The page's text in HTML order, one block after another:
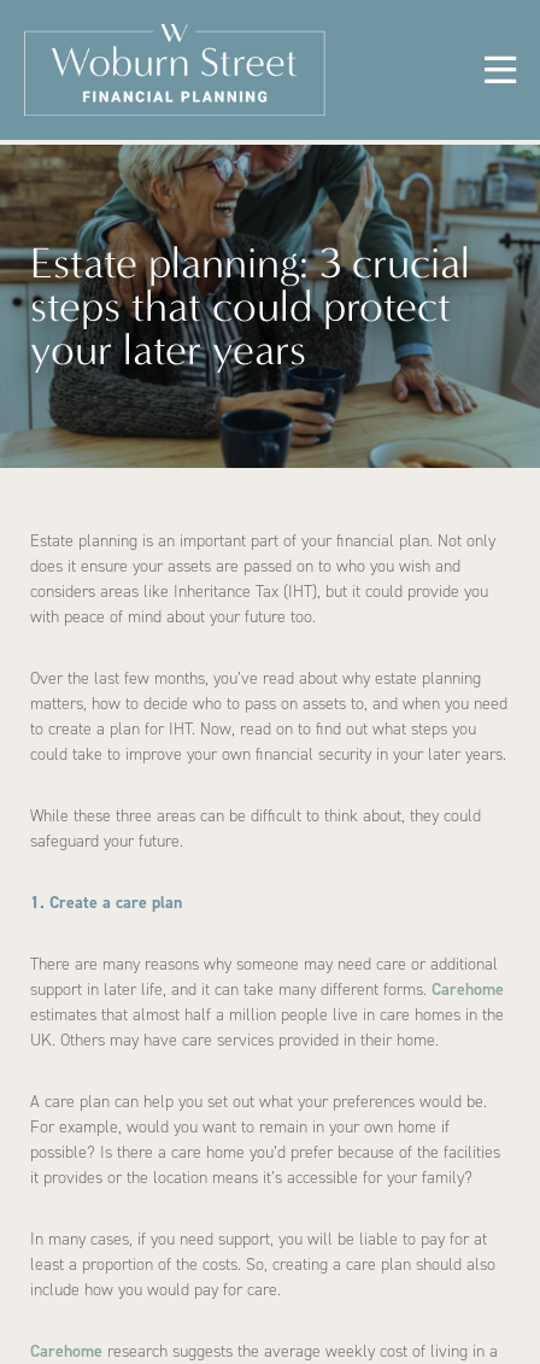
Estate planning: 3 crucial
steps that could protect
your later years
Estate planning is an important part of your financial plan. Not only
does it ensure your assets are passed on to who you wish and
considers areas like Inheritance Tax (IHT), but it could provide you
with peace of mind about your future too.
Over the last few months, you’ve read about why estate planning
matters, how to decide who to pass on assets to, and when you need
to create a plan for IHT. Now, read on to find out what steps you
could take to improve your own financial security in your later years.
While these three areas can be difficult to think about, they could
safeguard your future.
1. Create a care plan
There are many reasons why someone may need care or additional
support in later life, and it can take many different forms. Carehome
estimates that almost half a million people live in care homes in the
UK. Others may have care services provided in their home.
A care plan can help you set out what your preferences would be.
For example, would you want to remain in your own home if
possible? Is there a care home you’d prefer because of the facilities
it provides or the location means it’s accessible for your family?
In many cases, if you need support, you will be liable to pay for at
least a proportion of the costs. So, creating a care plan should also
include how you would pay for care.
Carehome research suggests the average weekly cost of living in a